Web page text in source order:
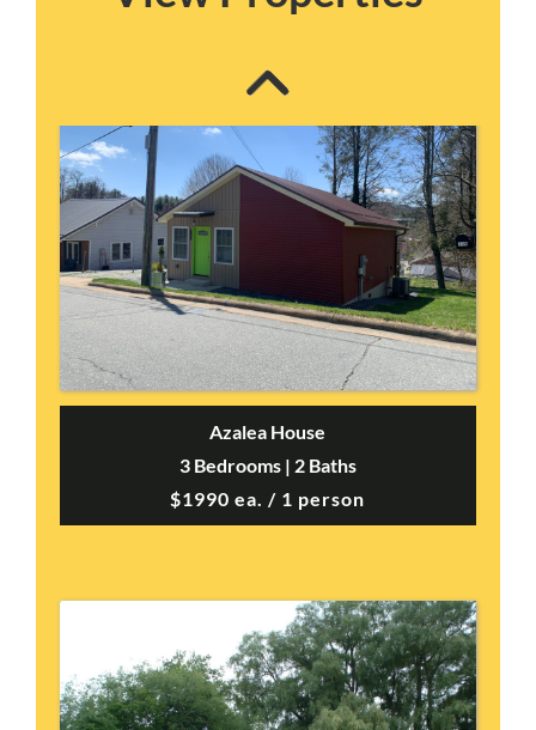
Azalea House
3 Bedrooms | 2 Baths
$1990 ea. / 1 person